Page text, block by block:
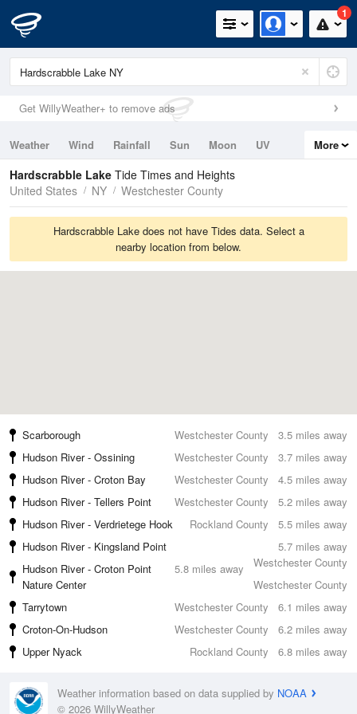
1
Get WillyWeather+ to remove ads
Weather Wind Rainfall Sun Moon
UV
Tides
Swell
More
Hardscrabble Lake Tide Times and Heights
United States
NY Westchester County
Hardscrabble Lake does not have Tides data. Select a
nearby location from below.
3.5 miles away
Scarborough
Westchester County
3.7 miles away
Hudson River - Ossining
Westchester County
4.5 miles away
Hudson River - Croton Bay
Westchester County
5.2 miles away
Hudson River - Tellers Point
Westchester County
5.5 miles away
Hudson River - Verdrietege Hook
Rockland County
5.7 miles away
Hudson River - Kingsland Point
Westchester County
5.8 miles away
Hudson River - Croton Point
Nature Center
Westchester County
6.1 miles away
Tarrytown
Westchester County
6.2 miles away
Croton-On-Hudson
Westchester County
6.8 miles away
Upper Nyack Rockland County
Weather information based on data supplied by NOAA
© 2026 WillyWeather